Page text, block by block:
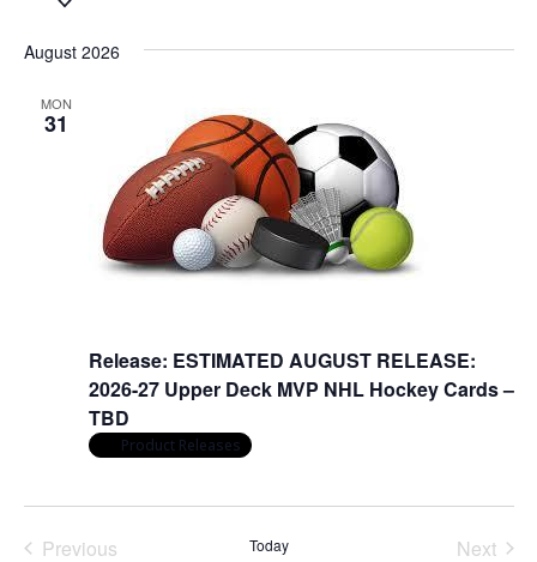
and
August 2026
MON
31
Release: ESTIMATED AUGUST RELEASE:
2026-27 Upper Deck MVP NHL Hockey Cards –
TBD
Product Releases
Previous
Today
Next